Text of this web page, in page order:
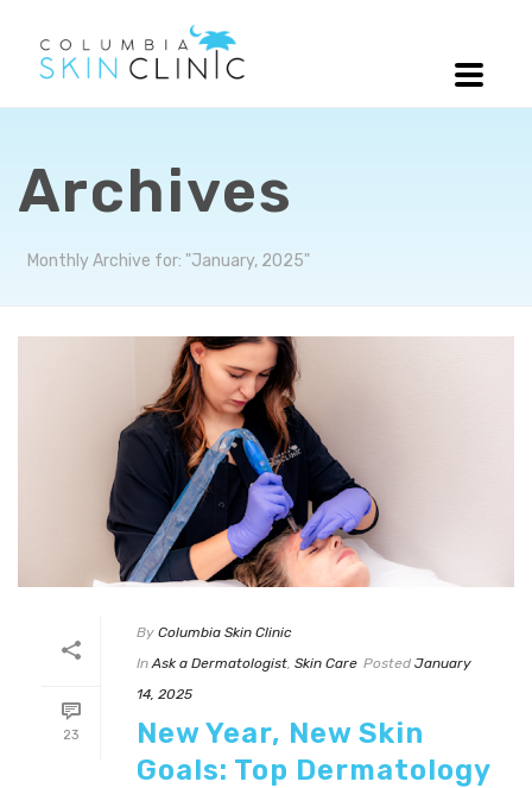
Archives
Monthly Archive for: "January, 2025"
23
By Columbia Skin Clinic
In Ask a Dermatologist Skin Care Posted January
14, 2025
New Year, New Skin
Goals: Top Dermatology